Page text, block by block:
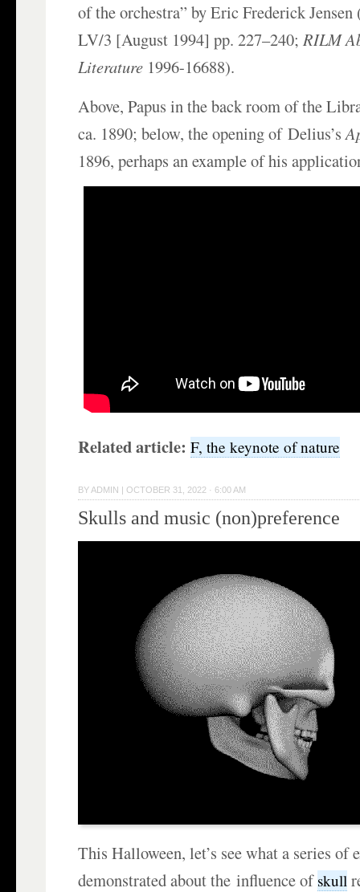
of the orchestra” by Eric Frederick Jensen
LV/3 [August 1994] pp. 227–240;RILM
Literature 1996-16688).
Above, Papus in the back room of the
ca. 1890; below, the opening of Delius’s
1896, perhaps an example of his
Related article:F, the keynote of nature
BY ADMIN |OCTOBER 31, 2022 · 6:00 AM
Skulls and music (non)preference
This Halloween, let’s see what a series of
demonstrated about the influence of skull